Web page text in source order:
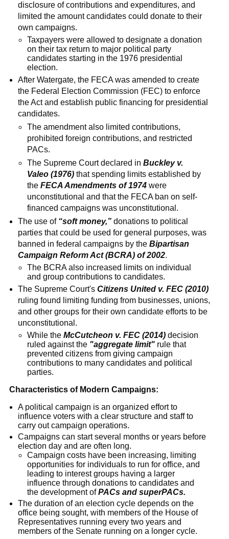
disclosure of contributions and expenditures, and
limited the amount candidates could donate to their
own campaigns.
Taxpayers were allowed to designate a donation
on their tax return to major political party
candidates starting in the 1976 presidential
election.
After Watergate, the FECA was amended to create
the Federal Election Commission (FEC) to enforce
the Act and establish public financing for presidential
candidates.
The amendment also limited contributions,
prohibited foreign contributions, and restricted
PACs.
The Supreme Court declared in Buckley v.
Valeo (1976)that spending limits established by
the FECA Amendments of 1974were
unconstitutional and that the FECA ban on self-
financed campaigns was unconstitutional.
The use of “soft money,” donations to political
parties that could be used for general purposes, was
banned in federal campaigns by theBipartisan
Campaign Reform Act (BCRA) of 2002.
The BCRA also increased limits on individual
and group contributions to candidates.
The Supreme Court'sCitizens United v. FEC (2010)
ruling found limiting funding from businesses, unions,
and other groups for their own candidate efforts to be
unconstitutional.
While the McCutcheon v. FEC (2014)decision
ruled against the "aggregate limit"rule that
prevented citizens from giving campaign
contributions to many candidates and political
parties.
Characteristics of Modern Campaigns:
A political campaign is an organized effort to
influence voters with a clear structure and staff to
carry out campaign operations.
Campaigns can start several months or years before
election day and are often long.
Campaign costs have been increasing, limiting
opportunities for individuals to run for office, and
leading to interest groups having a larger
influence through donations to candidates and
the development ofPACs and superPACs.
The duration of an election cycle depends on the
office being sought, with members of the House of
Representatives running every two years and
members of the Senate running on a longer cycle.